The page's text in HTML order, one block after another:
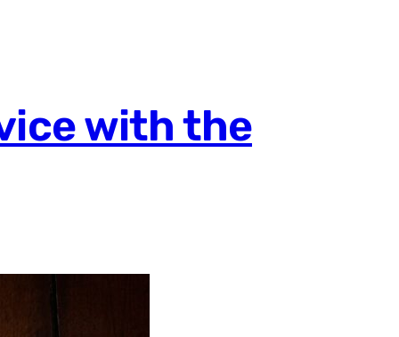
with the